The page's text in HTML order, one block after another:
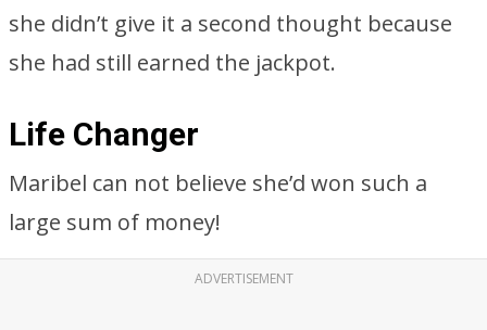
she didn’t give it a second thought because
she had still earned the jackpot.
Life Changer
Maribel can not believe she’d won such a
large sum of money!
ADVERTISEMENT